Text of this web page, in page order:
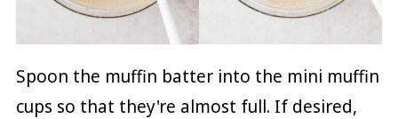
Spoon the muffin batter into the mini muffin
cups so that they're almost full. If desired,